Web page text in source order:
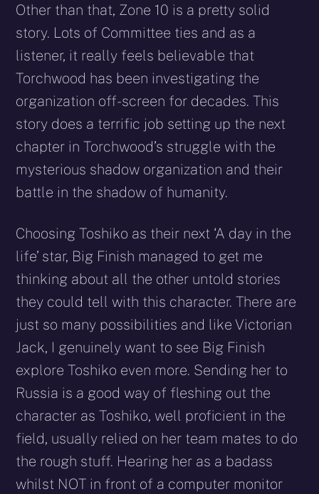
Other than that, Zone 10 is a pretty solid
story. Lots of Committee ties and as a
listener, it really feels believable that
Torchwood has been investigating the
organization off-screen for decades. This
story does a terrific job setting up the next
chapter in Torchwood’s struggle with the
mysterious shadow organization and their
battle in the shadow of humanity.
Choosing Toshiko as their next ‘A day in the
life’ star, Big Finish managed to get me
thinking about all the other untold stories
they could tell with this character. There are
just so many possibilities and like Victorian
Jack, I genuinely want to see Big Finish
explore Toshiko even more. Sending her to
Russia is a good way of fleshing out the
character as Toshiko, well proficient in the
field, usually relied on her team mates to do
the rough stuff. Hearing her as a badass
whilst NOT in front of a computer monitor